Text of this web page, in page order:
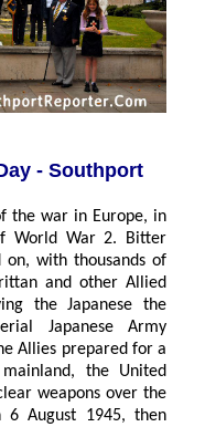
- Southport
the war in Europe, in
World War 2. Bitter
with thousands of
and other Allied
the Japanese the
Japanese Army
Allies prepared for a
the United
weapons over the
6 August 1945, then